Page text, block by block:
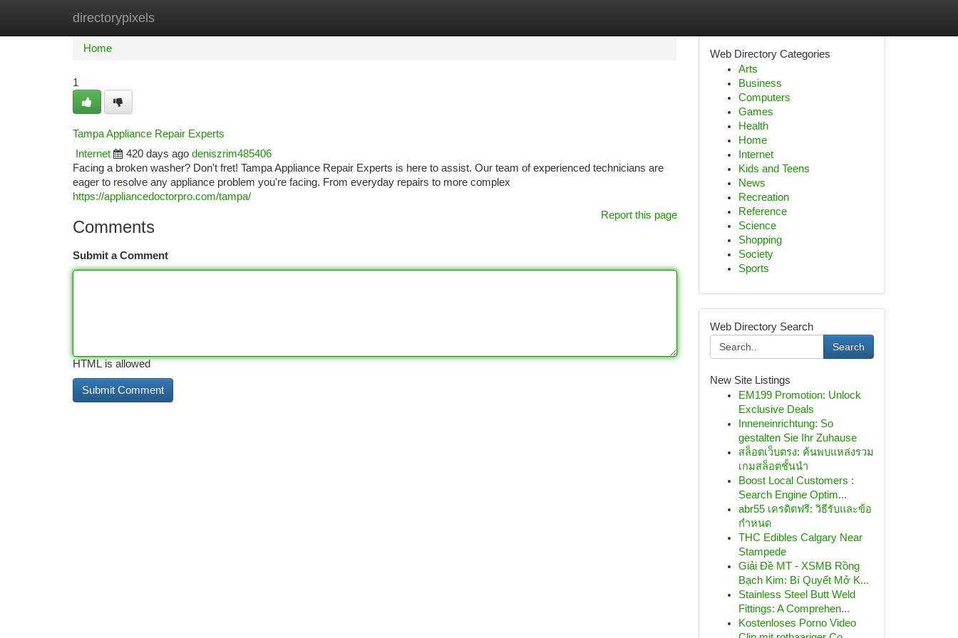
directorypixels
Home New Site Listings
Home
1
Tampa Appliance Repair Experts
Internet
420 days ago deniszrim485406
Facing a broken washer? Don't fret! Tampa Appliance Repair Experts is here to assist. Our team of experienced technicians are
eager to resolve any appliance problem you're facing. From everyday repairs to more complex
https://appliancedoctorpro.com/tampa/
Report this page
Comments
Submit a Comment
HTML is allowed
Web Directory Categories
Arts
Business
Computers
Games
Health
Home
Internet
Kids and Teens
News
Recreation
Reference
Science
Shopping
Society
Sports
Web Directory Search
Search
New Site Listings
EM199 Promotion: Unlock
Exclusive Deals
Inneneinrichtung: So
gestalten Sie Ihr Zuhause
สล็อตเว็บตรง: ค้นพบแหล่งรวม
เกมสล็อตชั้นนำ
Boost Local Customers :
Search Engine Optim...
abr55 เครดิตฟรี: วิธีรับและข้อ
กำหนด
THC Edibles Calgary Near
Stampede
Giải Đề MT - XSMB Rồng
Bạch Kim: Bí Quyết Mở K...
Stainless Steel Butt Weld
Fittings: A Comprehen...
Kostenloses Porno Video